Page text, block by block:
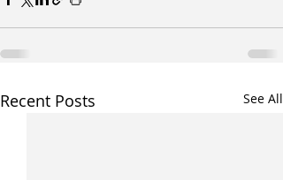
Recent Posts See All